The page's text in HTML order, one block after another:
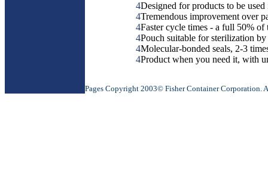
4Designed for products to be
4Tremendous improvement over
4Faster cycle times - a full 50%
4Pouch suitable for sterilization
4Molecular-bonded seals, 2-3
4Product when you need it, with
Pages Copyright 2003© Fisher Container Corporation.